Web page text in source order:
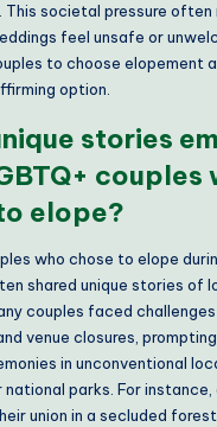
This societal pressure often
feel unsafe or
to choose elopement
option.
stories
couples
elope?
who chose to elope
shared unique stories of
couples faced
venue closures,
in unconventional
parks. For instance,
union in a secluded